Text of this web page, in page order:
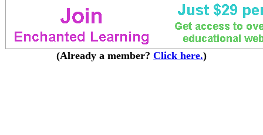
(Already a member? Click here.)